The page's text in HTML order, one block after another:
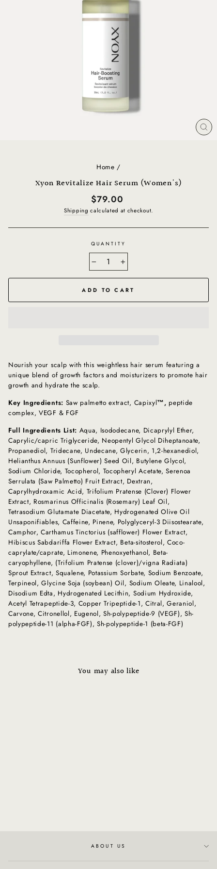
Home /
Xyon Revitalize Hair Serum (Women's)
Regular
price
$79.00
Shipping calculated at checkout.
QUANTITY
+
ADD TO CART
Nourish your scalp with this weightless hair serum featuring a
unique blend of growth factors and moisturizers to promote hair
growth and hydrate the scalp.
Key Ingredients: Saw palmetto extract, Capixyl™, peptide
complex, VEGF & FGF
Full Ingredients List: Aqua, Isododecane, Dicaprylyl Ether,
Caprylic/capric Triglyceride, Neopentyl Glycol Diheptanoate,
Propanediol, Tridecane, Undecane, Glycerin, 1,2-hexanediol,
Helianthus Annuus (Sunflower) Seed Oil, Butylene Glycol,
Sodium Chloride, Tocopherol, Tocopheryl Acetate, Serenoa
Serrulata (Saw Palmetto) Fruit Extract, Dextran,
Caprylhydroxamic Acid, Trifolium Pratense (Clover) Flower
Extract, Rosmarinus Officinalis (Rosemary) Leaf Oil,
Tetrasodium Glutamate Diacetate, Hydrogenated Olive Oil
Unsaponifiables, Caffeine, Pinene, Polyglyceryl-3 Diisostearate,
Camphor, Carthamus Tinctorius (safflower) Flower Extract,
Hibiscus Sabdariffa Flower Extract, Beta-sitosterol, Coco-
caprylate/caprate, Limonene, Phenoxyethanol, Beta-
caryophyllene, (Trifolium Pratense (clover)/vigna Radiata)
Sprout Extract, Squalene, Potassium Sorbate, Sodium Benzoate,
Terpineol, Glycine Soja (soybean) Oil, Sodium Oleate, Linalool,
Disodium Edta, Hydrogenated Lecithin, Sodium Hydroxide,
Acetyl Tetrapeptide-3, Copper Tripeptide-1, Citral, Geraniol,
Carvone, Citronellol, Eugenol, Sh-polypeptide-9 (VEGF), Sh-
polypeptide-11 (alpha-FGF), Sh-polypeptide-1 (beta-FGF)
You may also like
ABOUT US